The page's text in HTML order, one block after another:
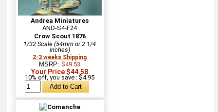
Andrea Miniatures
AND-S4-F24
Crow Scout 1876
1/32 Scale (54mm or 2 1/4
inches)
2-3 weeks Shipping
MSRP:$49.53
Your Price $44.58
10% off, you save : $4.95